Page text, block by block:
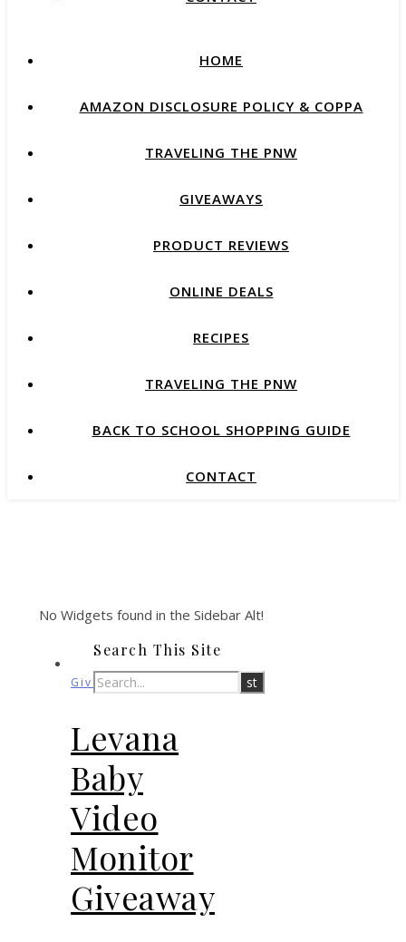
HOME
AMAZON DISCLOSURE POLICY & COPPA
TRAVELING THE PNW
GIVEAWAYS
PRODUCT REVIEWS
ONLINE DEALS
RECIPES
TRAVELING THE PNW
BACK TO SCHOOL SHOPPING GUIDE
CONTACT
No Widgets found in the Sidebar Alt!
Giveaways
Levana
Baby
Video
Monitor
Giveaway
Search This Site